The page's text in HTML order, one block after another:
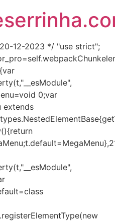
12-2023 */ "use strict";
0;var
extends